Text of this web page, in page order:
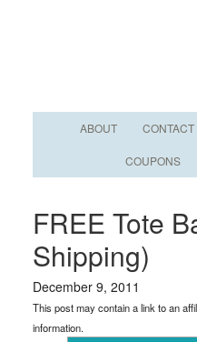
ABOUT CONTACT
COUPONS
FREE Tote
Shipping)
December 9, 2011
This post may contain a link to an
information.